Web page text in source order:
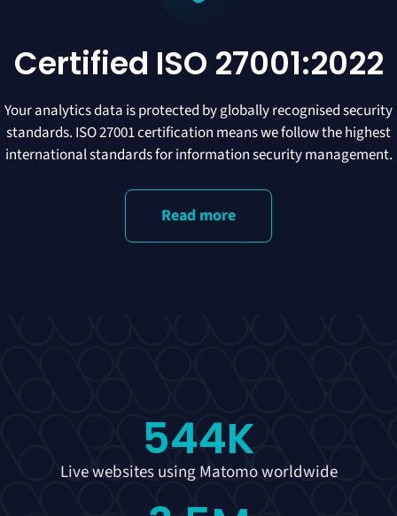
Certified ISO 27001:2022
Your analytics data is protected by globally recognised security
standards. ISO 27001 certification means we follow the highest
international standards for information security management.
Read more
Live websites using Matomo worldwide
544K